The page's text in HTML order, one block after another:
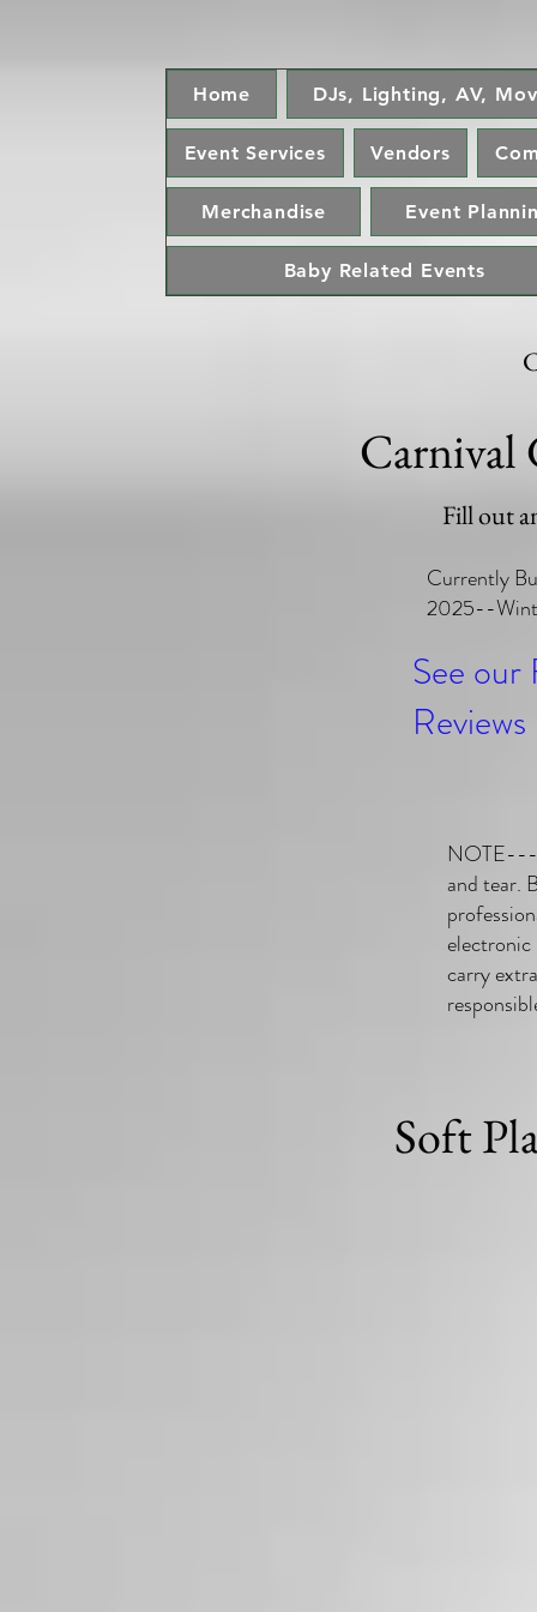
Home DJs, Lighting, AV,
Event Services Vendors
Merchandise Event
Baby Related Events
Carnival
Fill out
Currently
2025--
See
NOTE---
and tear.
electronic
carry
Soft